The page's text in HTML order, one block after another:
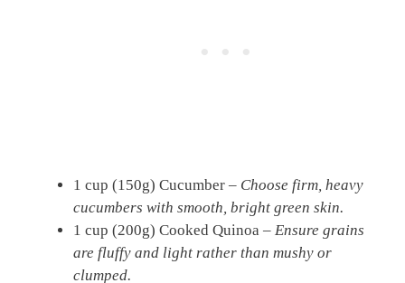
1 cup (150g) Cucumber – Choose firm, heavy
cucumbers with smooth, bright green skin.
1 cup (200g) Cooked Quinoa – Ensure grains
are fluffy and light rather than mushy or
clumped.